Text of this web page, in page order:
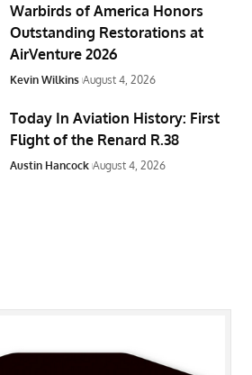
Warbirds of America Honors
Outstanding Restorations at
AirVenture 2026
Kevin Wilkins August 4, 2026
Today In Aviation History: First
Flight of the Renard R.38
Austin Hancock August 4, 2026